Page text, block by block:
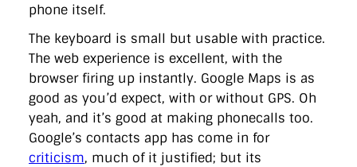
phone itself.
The keyboard is small but usable with practice.
The web experience is excellent, with the
browser firing up instantly. Google Maps is as
good as you’d expect, with or without GPS. Oh
yeah, and it’s good at making phonecalls too.
Google’s contacts app has come in for
criticism, much of it justified; but its